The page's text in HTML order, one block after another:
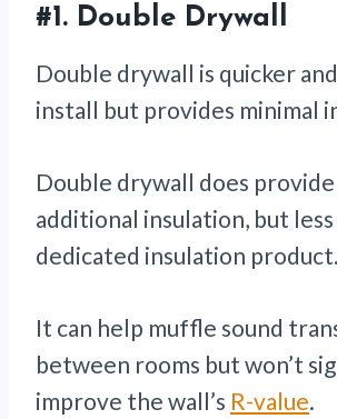
#1. Double Drywall
Double drywall is quicker
install but provides minimal
Double drywall does provide
additional insulation, but less
dedicated insulation product.
It can help muffle sound
between rooms but won’t
improve the wall’s R-value.